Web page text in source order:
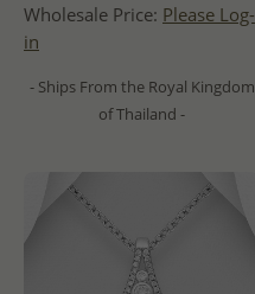
Wholesale Price: Please Log-
in
- Ships From the Royal Kingdom
of Thailand -